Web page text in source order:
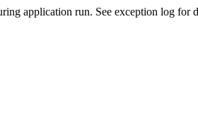
application run. See exception log for